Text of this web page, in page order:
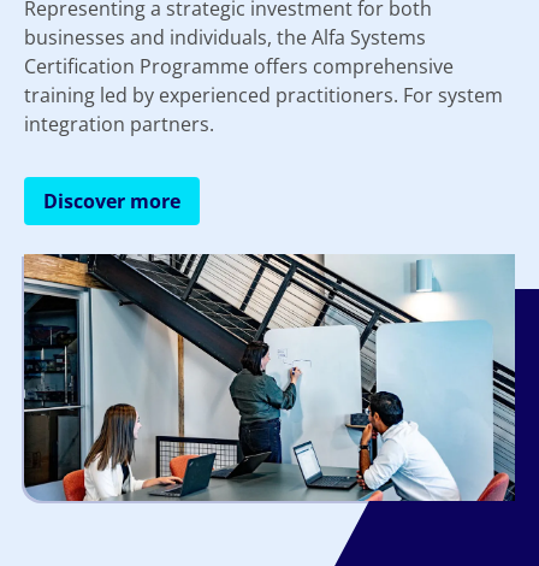
Representing a strategic investment for both
businesses and individuals, the Alfa Systems
Certification Programme offers comprehensive
training led by experienced practitioners. For system
integration partners.
Discover more